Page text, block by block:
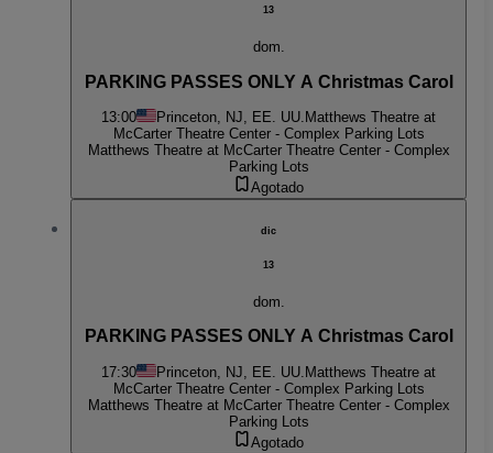
13
dom.
PARKING PASSES ONLY A Christmas Carol
13:00 Princeton, NJ, EE. UU. Matthews Theatre at
McCarter Theatre Center - Complex Parking Lots
Matthews Theatre at McCarter Theatre Center - Complex
Parking Lots
Agotado
dic
13
dom.
PARKING PASSES ONLY A Christmas Carol
17:30 Princeton, NJ, EE. UU. Matthews Theatre at
McCarter Theatre Center - Complex Parking Lots
Matthews Theatre at McCarter Theatre Center - Complex
Parking Lots
Agotado